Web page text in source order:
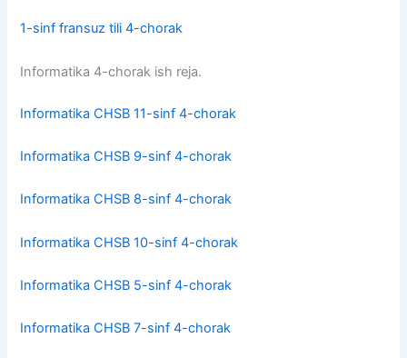
1-sinf fransuz tili 4-chorak
Informatika 4-chorak ish reja.
Informatika CHSB 11-sinf 4-chorak
Informatika CHSB 9-sinf 4-chorak
Informatika CHSB 8-sinf 4-chorak
Informatika CHSB 10-sinf 4-chorak
Informatika CHSB 5-sinf 4-chorak
Informatika CHSB 7-sinf 4-chorak